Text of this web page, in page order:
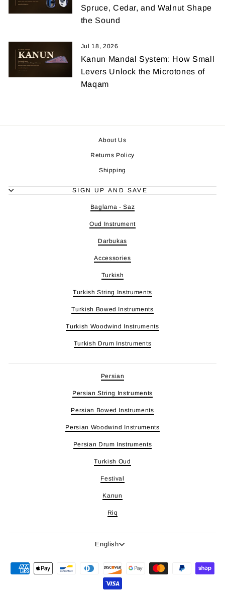
Spruce, Cedar, and Walnut Shape
the Sound
Jul 18, 2026
Kanun Mandal System: How Small
Levers Unlock the Microtones of
Maqam
About Us
Returns Policy
Shipping
SIGN UP AND SAVE
Baglama - Saz
Oud Instrument
Darbukas
Accessories
Turkish
Turkish String Instruments
Turkish Bowed Instruments
Turkish Woodwind Instruments
Turkish Drum Instruments
Persian
Persian String Instruments
Persian Bowed Instruments
Persian Woodwind Instruments
Persian Drum Instruments
Turkish Oud
Festival
Kanun
Riq
Language
English